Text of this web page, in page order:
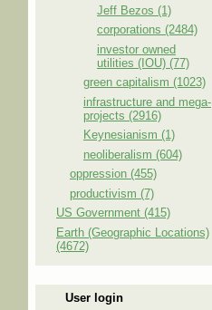
Jeff Bezos (1)
corporations (2484)
investor owned
utilities (IOU) (77)
green capitalism (1023)
infrastructure and mega-
projects (2916)
Keynesianism (1)
neoliberalism (604)
oppression (455)
productivism (7)
US Government (415)
Earth (Geographic Locations)
(4672)
User login